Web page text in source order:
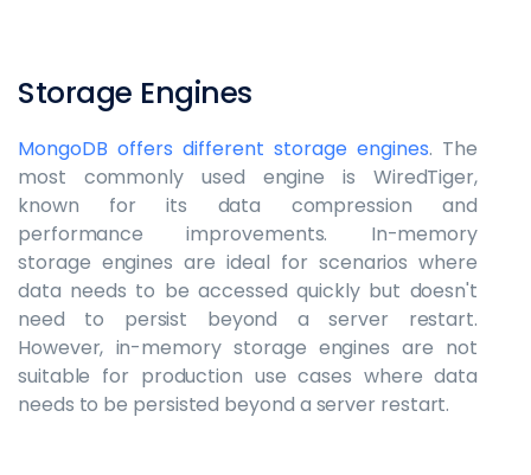
Storage Engines
MongoDB offers different storage engines. The
most commonly used engine is WiredTiger,
known for its data compression and
performance improvements. In-memory
storage engines are ideal for scenarios where
data needs to be accessed quickly but doesn't
need to persist beyond a server restart.
However, in-memory storage engines are not
suitable for production use cases where data
needs to be persisted beyond a server restart.